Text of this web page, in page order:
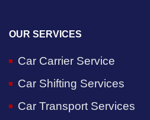
OUR SERVICES
Car Carrier Service
Car Shifting Services
Car Transport Services